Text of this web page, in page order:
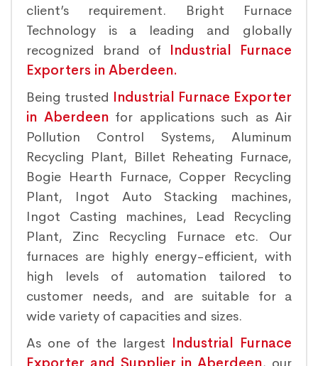
client’s requirement. Bright Furnace
Technology is a leading and globally
recognized brand of Industrial Furnace
Exporters in Aberdeen.
Being trusted Industrial Furnace Exporter
in Aberdeenfor applications such as Air
Pollution Control Systems, Aluminum
Recycling Plant, Billet Reheating Furnace,
Bogie Hearth Furnace, Copper Recycling
Plant, Ingot Auto Stacking machines,
Ingot Casting machines, Lead Recycling
Plant, Zinc Recycling Furnace etc. Our
furnaces are highly energy-efficient, with
high levels of automation tailored to
customer needs, and are suitable for a
wide variety of capacities and sizes.
As one of the largest Industrial Furnace